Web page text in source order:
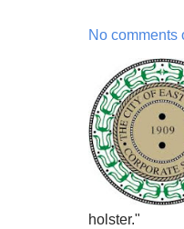
No comments
holster."